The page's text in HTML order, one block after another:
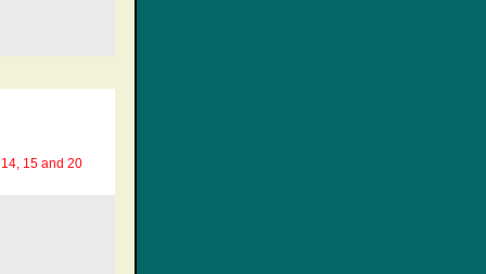
15 and 20